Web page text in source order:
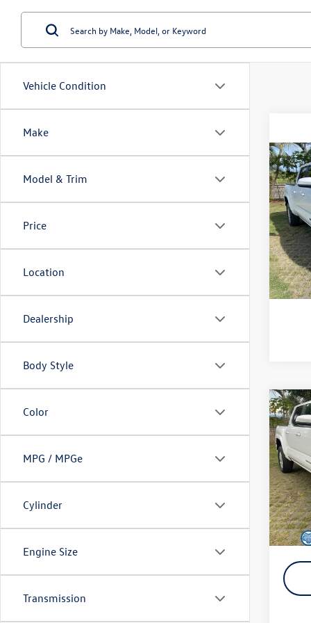
Vehicle Condition
Make
Model & Trim
Price
Location
Dealership
Body Style
Color
MPG / MPGe
Cylinder
Engine Size
Transmission
2025
VIN:
Model:
Doc
2025
VIN:
Model:
Retail
Doc
SALE
YOU